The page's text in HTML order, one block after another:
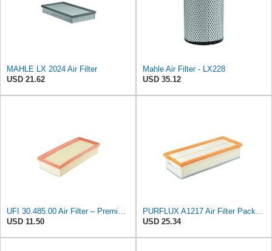
MAHLE LX 2024 Air Filter
USD 21.62
Mahle Air Filter - LX228
USD 35.12
USD 11.50
USD 25.34